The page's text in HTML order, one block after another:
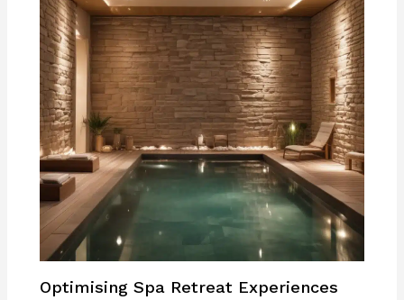
Optimising Spa Retreat Experiences